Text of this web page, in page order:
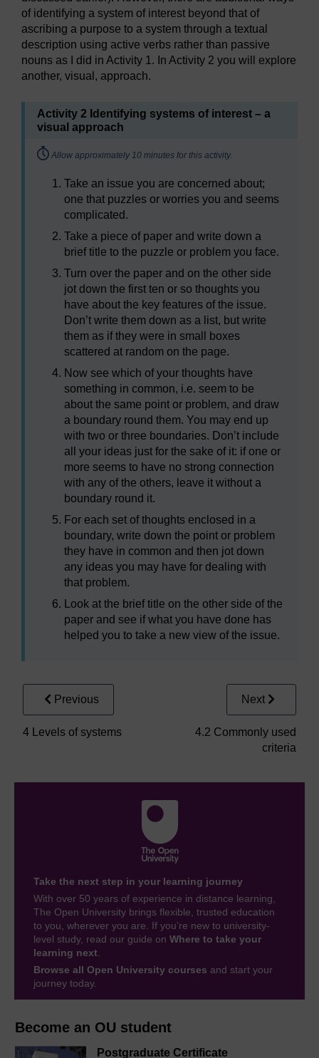
Become an OU student
Postgraduate Certificate
of identifying a system of interest beyond that of
ascribing a purpose to a system through a textual
description using active verbs rather than passive
nouns as I did in Activity 1. In Activity 2 you will explore
another, visual, approach.
Activity 2 Identifying systems of interest – a
visual approach
Timing:
Allow approximately 10 minutes for this activity.
Take an issue you are concerned about;
one that puzzles or worries you and seems
complicated.
Take a piece of paper and write down a
brief title to the puzzle or problem you face.
Turn over the paper and on the other side
jot down the first ten or so thoughts you
have about the key features of the issue.
Don’t write them down as a list, but write
them as if they were in small boxes
scattered at random on the page.
Now see which of your thoughts have
something in common, i.e. seem to be
about the same point or problem, and draw
a boundary round them. You may end up
with two or three boundaries. Don’t include
all your ideas just for the sake of it: if one or
more seems to have no strong connection
with any of the others, leave it without a
boundary round it.
For each set of thoughts enclosed in a
boundary, write down the point or problem
they have in common and then jot down
any ideas you may have for dealing with
that problem.
Look at the brief title on the other side of the
paper and see if what you have done has
helped you to take a new view of the issue.
Previous
4 Levels of systems
Next
4.2 Commonly used
criteria
Take the next step in your learning journey
With over 50 years of experience in distance learning,
The Open University brings flexible, trusted education
to you, wherever you are. If you’re new to university-
level study, read our guide on Where to take your
learning next
Browse all Open University courses and start your
journey today.